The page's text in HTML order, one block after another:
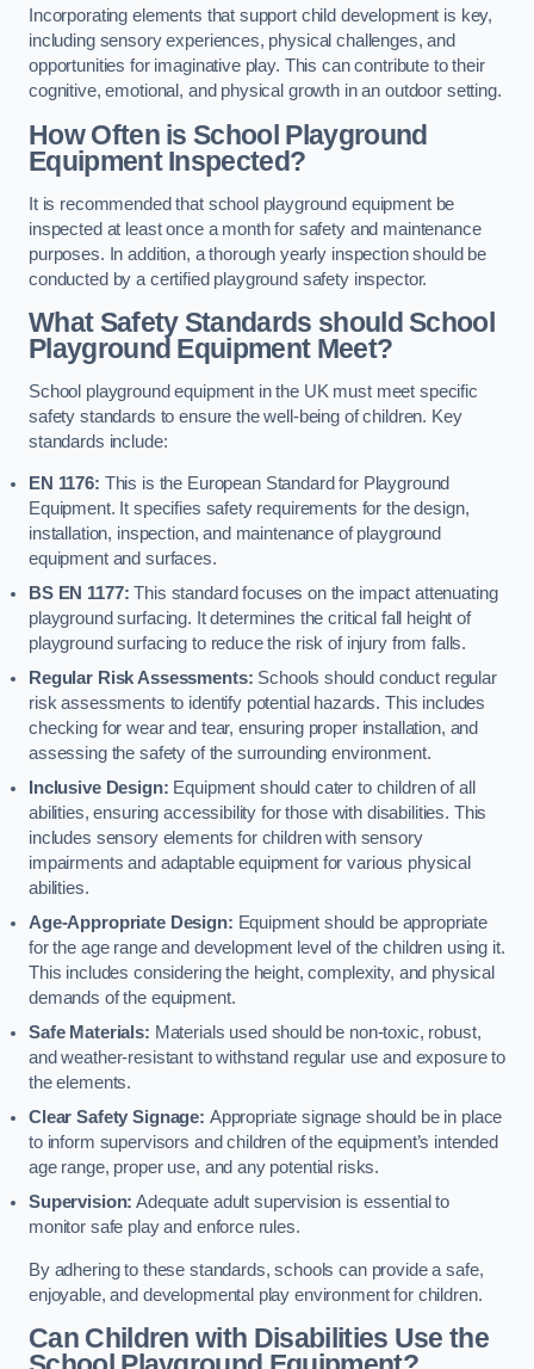
Incorporating elements that support child development is key,
including sensory experiences, physical challenges, and
opportunities for imaginative play. This can contribute to their
cognitive, emotional, and physical growth in an outdoor setting.
How Often is School Playground
Equipment Inspected?
It is recommended that school playground equipment be
inspected at least once a month for safety and maintenance
purposes. In addition, a thorough yearly inspection should be
conducted by a certified playground safety inspector.
What Safety Standards should School
Playground Equipment Meet?
School playground equipment in the UK must meet specific
safety standards to ensure the well-being of children. Key
standards include:
EN 1176: This is the European Standard for Playground
Equipment. It specifies safety requirements for the design,
installation, inspection, and maintenance of playground
equipment and surfaces.
BS EN 1177:This standard focuses on the impact attenuating
playground surfacing. It determines the critical fall height of
playground surfacing to reduce the risk of injury from falls.
Regular Risk Assessments: Schools should conduct regular
risk assessments to identify potential hazards. This includes
checking for wear and tear, ensuring proper installation, and
assessing the safety of the surrounding environment.
Inclusive Design: Equipment should cater to children of all
abilities, ensuring accessibility for those with disabilities. This
includes sensory elements for children with sensory
impairments and adaptable equipment for various physical
abilities.
Age-Appropriate Design: Equipment should be appropriate
for the age range and development level of the children using it.
This includes considering the height, complexity, and physical
demands of the equipment.
Safe Materials: Materials used should be non-toxic, robust,
and weather-resistant to withstand regular use and exposure to
the elements.
Clear Safety Signage: Appropriate signage should be in place
to inform supervisors and children of the equipment’s intended
age range, proper use, and any potential risks.
Supervision: Adequate adult supervision is essential to
monitor safe play and enforce rules.
By adhering to these standards, schools can provide a safe,
enjoyable, and developmental play environment for children.
Can Children with Disabilities Use the